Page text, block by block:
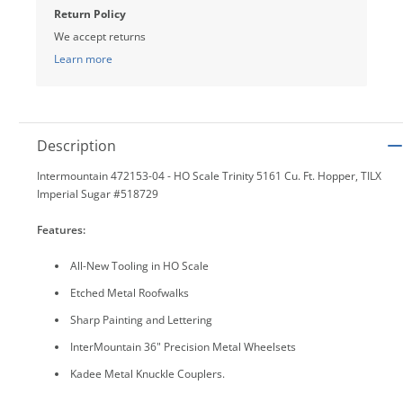
Return Policy
We accept returns
Learn more
Description
Intermountain 472153-04 - HO Scale Trinity 5161 Cu. Ft. Hopper, TILX
Imperial Sugar #518729
Features:
All-New Tooling in HO Scale
Etched Metal Roofwalks
Sharp Painting and Lettering
InterMountain 36" Precision Metal Wheelsets
Kadee Metal Knuckle Couplers.